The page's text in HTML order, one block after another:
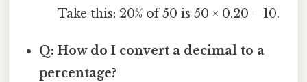
Take this: 20% of 50 is 50 × 0.20 = 10.
Q: How do I convert a decimal to a
percentage?